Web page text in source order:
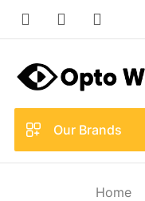
Our Brands
Home